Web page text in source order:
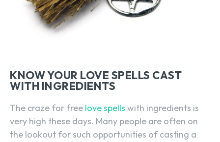
KNOW YOUR LOVE SPELLS CAST
WITH INGREDIENTS
The craze for free love spells with ingredients is
very high these days. Many people are often on
the lookout for such opportunities of casting a